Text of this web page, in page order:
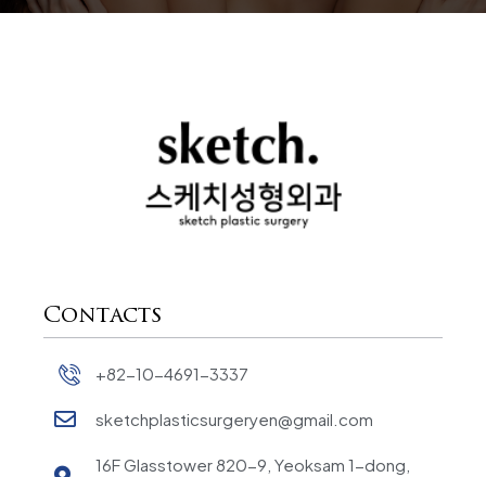
Contacts
+82-10-4691-3337
sketchplasticsurgeryen@gmail.com
16F Glasstower 820-9, Yeoksam 1-dong,